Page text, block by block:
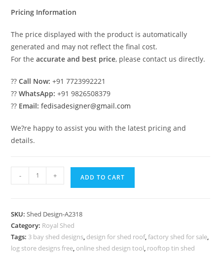
Pricing Information
The price displayed with the product is automatically
generated and may not reflect the final cost.
For theaccurate and best price, please contact us directly.
??Call Now: +91 7723992221
??WhatsApp: +91 9826508379
?? Email: fedisadesigner@gmail.com
We?re happy to assist you with the latest pricing and
details.
Modern
Car
Design
with
Stylish
- + ADD TO CART
SKU:Shed Design-A2318
Category: Royal Shed
Tags: 3 bay shed designs, design for shed roof,factory shed for sale,
log store designs free, online shed design tool, rooftop tin shed